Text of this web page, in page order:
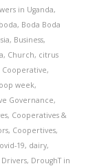
in Uganda,
, Boda Boda
, Business,
, Church, citrus
Cooperative,
week,
Governance,
, Cooperatives &
, Coopertives,
19, dairy,
Drivers, DroughT in